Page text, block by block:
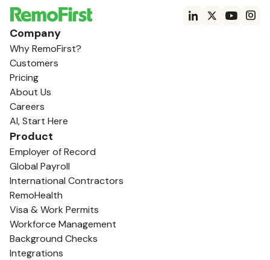
Company
Why RemoFirst?
Customers
Pricing
About Us
Careers
AI, Start Here
Product
Employer of Record
Global Payroll
International Contractors
RemoHealth
Visa & Work Permits
Workforce Management
Background Checks
Integrations